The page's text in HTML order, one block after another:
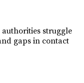
authorities struggle
gaps in contact